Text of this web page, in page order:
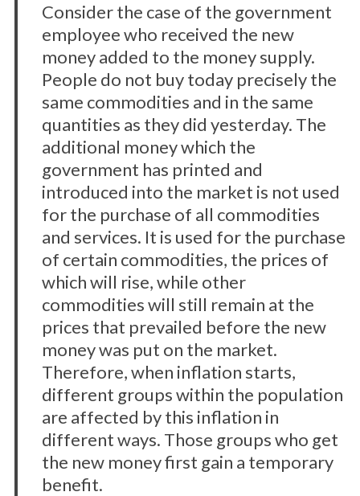
Consider the case of the government
employee who received the new
money added to the money supply.
People do not buy today precisely the
same commodities and in the same
quantities as they did yesterday. The
additional money which the
government has printed and
introduced into the market is not used
for the purchase of all commodities
and services. It is used for the purchase
of certain commodities, the prices of
which will rise, while other
commodities will still remain at the
prices that prevailed before the new
money was put on the market.
Therefore, when inflation starts,
different groups within the population
are affected by this inflation in
different ways. Those groups who get
the new money first gain a temporary
benefit.